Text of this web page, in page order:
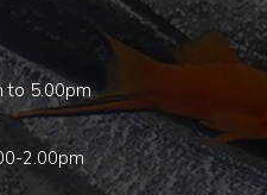
to 5.00pm
2.00pm